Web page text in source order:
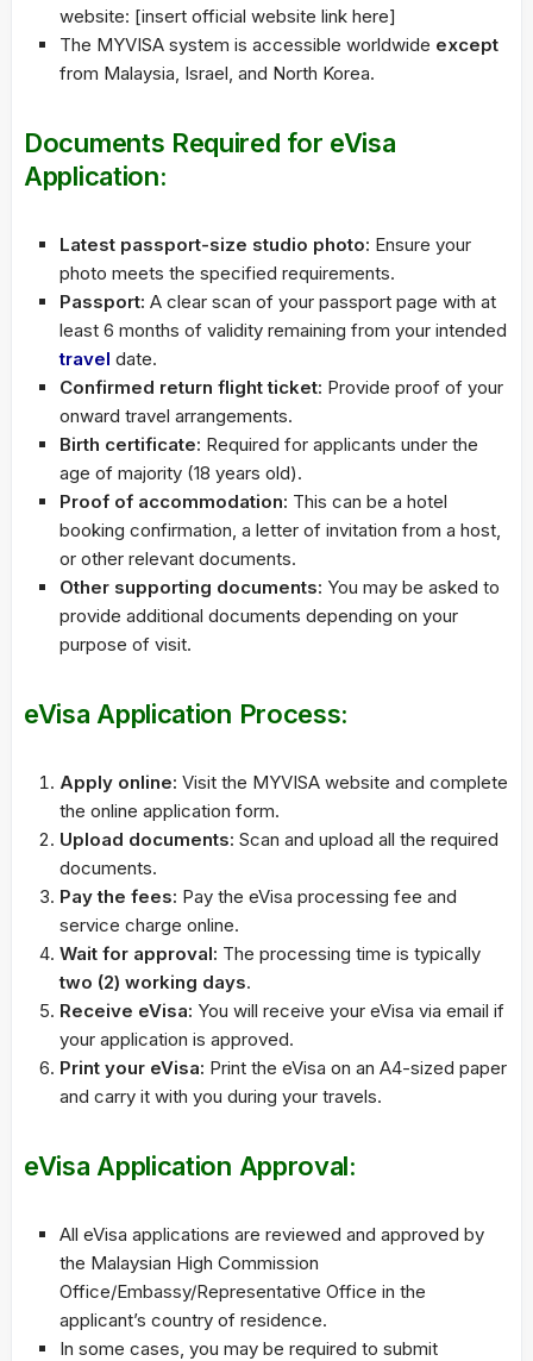
website: [insert official website link here]
The MYVISA system is accessible worldwide except
from Malaysia, Israel, and North Korea.
Documents Required for eVisa
Application:
Latest passport-size studio photo: Ensure your
photo meets the specified requirements.
Passport: A clear scan of your passport page with at
least 6 months of validity remaining from your intended
travel date.
Confirmed return flight ticket: Provide proof of your
onward travel arrangements.
Birth certificate: Required for applicants under the
age of majority (18 years old).
Proof of accommodation: This can be a hotel
booking confirmation, a letter of invitation from a host,
or other relevant documents.
Other supporting documents: You may be asked to
provide additional documents depending on your
purpose of visit.
eVisa Application Process:
Apply online: Visit the MYVISA website and complete
the online application form.
Upload documents: Scan and upload all the required
documents.
Pay the fees: Pay the eVisa processing fee and
service charge online.
Wait for approval: The processing time is typically
two (2) working days.
Receive eVisa: You will receive your eVisa via email if
your application is approved.
Print your eVisa: Print the eVisa on an A4-sized paper
and carry it with you during your travels.
eVisa Application Approval:
All eVisa applications are reviewed and approved by
the Malaysian High Commission
Office/Embassy/Representative Office in the
applicant’s country of residence.
In some cases, you may be required to submit